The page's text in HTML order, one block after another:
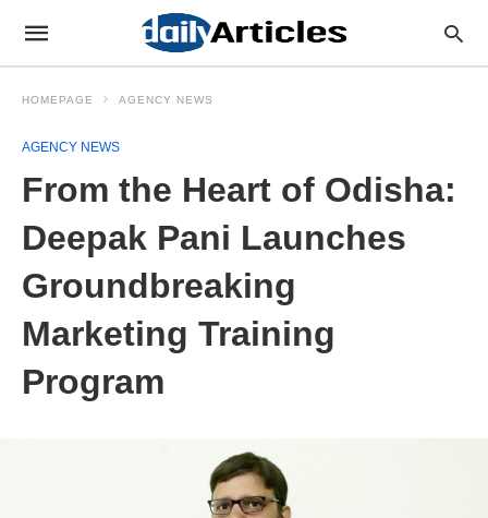
HOMEPAGE AGENCY NEWS
AGENCY NEWS
From the Heart of Odisha:
Deepak Pani Launches
Groundbreaking
Marketing Training
Program